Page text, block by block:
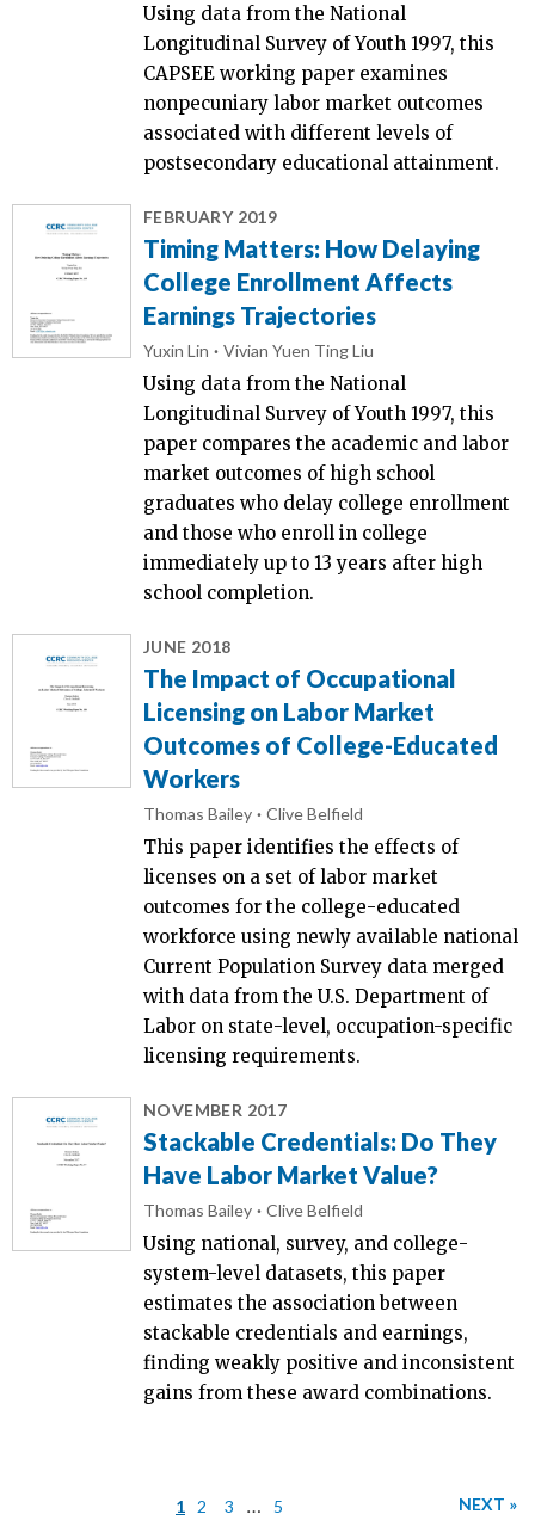
Using data from the National
Longitudinal Survey of Youth 1997, this
CAPSEE working paper examines
nonpecuniary labor market outcomes
associated with different levels of
postsecondary educational attainment.
FEBRUARY 2019
Timing Matters: How Delaying
College Enrollment Affects
Earnings Trajectories
Yuxin Lin Vivian Yuen Ting Liu
Using data from the National
Longitudinal Survey of Youth 1997, this
paper compares the academic and labor
market outcomes of high school
graduates who delay college enrollment
and those who enroll in college
immediately up to 13 years after high
school completion.
JUNE 2018
The Impact of Occupational
Licensing on Labor Market
Outcomes of College-Educated
Workers
Thomas Bailey Clive Belfield
This paper identifies the effects of
licenses on a set of labor market
outcomes for the college-educated
workforce using newly available national
Current Population Survey data merged
with data from the U.S. Department of
Labor on state-level, occupation-specific
licensing requirements.
NOVEMBER 2017
Stackable Credentials: Do They
Have Labor Market Value?
Thomas Bailey Clive Belfield
Using national, survey, and college-
system-level datasets, this paper
estimates the association between
stackable credentials and earnings,
finding weakly positive and inconsistent
gains from these award combinations.
1 2 3 … 5 NEXT »